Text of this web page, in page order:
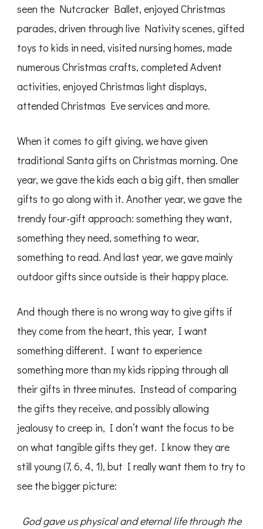
seen the Nutcracker Ballet, enjoyed Christmas
parades, driven through live Nativity scenes, gifted
toys to kids in need, visited nursing homes, made
numerous Christmas crafts, completed Advent
activities, enjoyed Christmas light displays,
attended Christmas Eve services and more.
When it comes to gift giving, we have given
traditional Santa gifts on Christmas morning. One
year, we gave the kids each a big gift, then smaller
gifts to go along with it. Another year, we gave the
trendy four-gift approach: something they want,
something they need, something to wear,
something to read. And last year, we gave mainly
outdoor gifts since outside is their happy place.
And though there is no wrong way to give gifts if
they come from the heart, this year, I want
something different. I want to experience
something more than my kids ripping through all
their gifts in three minutes. Instead of comparing
the gifts they receive, and possibly allowing
jealousy to creep in, I don’t want the focus to be
on what tangible gifts they get. I know they are
still young (7, 6, 4, 1), but I really want them to try to
see the bigger picture:
God gave us physical and eternal life through the